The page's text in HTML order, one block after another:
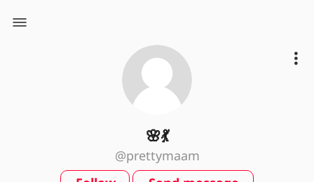
🌸💃
@prettymaam